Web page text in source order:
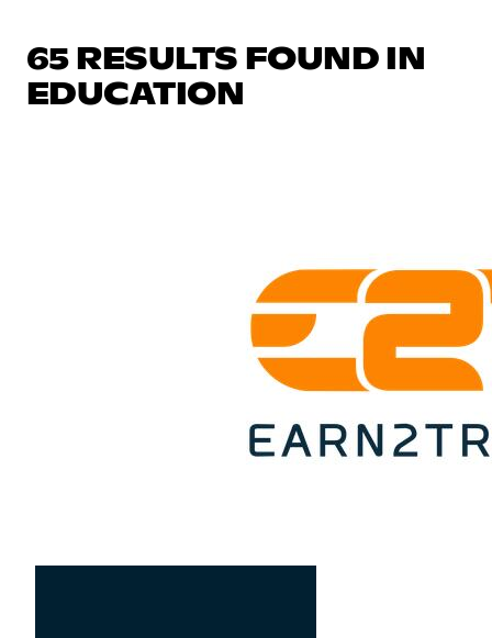
65 RESULTS FOUND IN
EDUCATION